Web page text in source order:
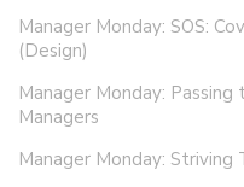
Manager Monday: SOS:
(Design)
Manager Monday:
Managers
Manager Monday: Striving